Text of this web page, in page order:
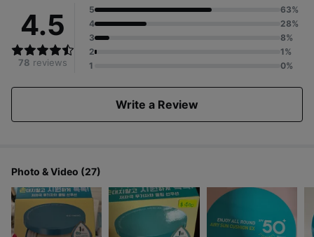
4.5
78 reviews
5
63%
4
28%
3
8%
2
1%
1
0%
Write a Review
Photo & Video (27)